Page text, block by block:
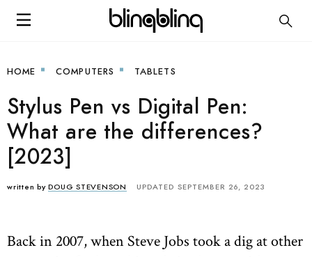
HOME COMPUTERS TABLETS
Stylus Pen vs Digital Pen:
What are the differences?
[2023]
written by DOUG STEVENSON UPDATED SEPTEMBER 26, 2023
Back in 2007, when Steve Jobs took a dig at other